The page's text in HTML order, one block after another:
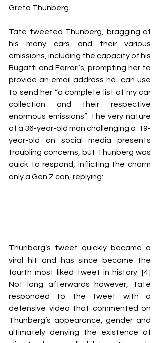
Greta Thunberg.
Tate tweeted Thunberg, bragging of
his many cars and their various
emissions, including the capacity of his
Bugatti and Ferrari’s, prompting her to
provide an email address he  can use
to send her “a complete list of my car
collection and their respective
enormous emissions”. The very nature
of a 36-year-old man challenging a  19-
year-old on social media presents
troubling concerns, but Thunberg was
quick to respond, inflicting the charm
only a Gen Z can, replying:
Thunberg’s tweet quickly became a
viral hit and has since become the
fourth most liked tweet in history. [4]
Not long afterwards however, Tate
responded to the tweet with a
defensive video that commented on
Thunberg’s appearance, gender and
ultimately denying the existence of